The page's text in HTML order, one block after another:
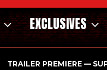
EXCLUSIVES
TRAILER PREMIERE —